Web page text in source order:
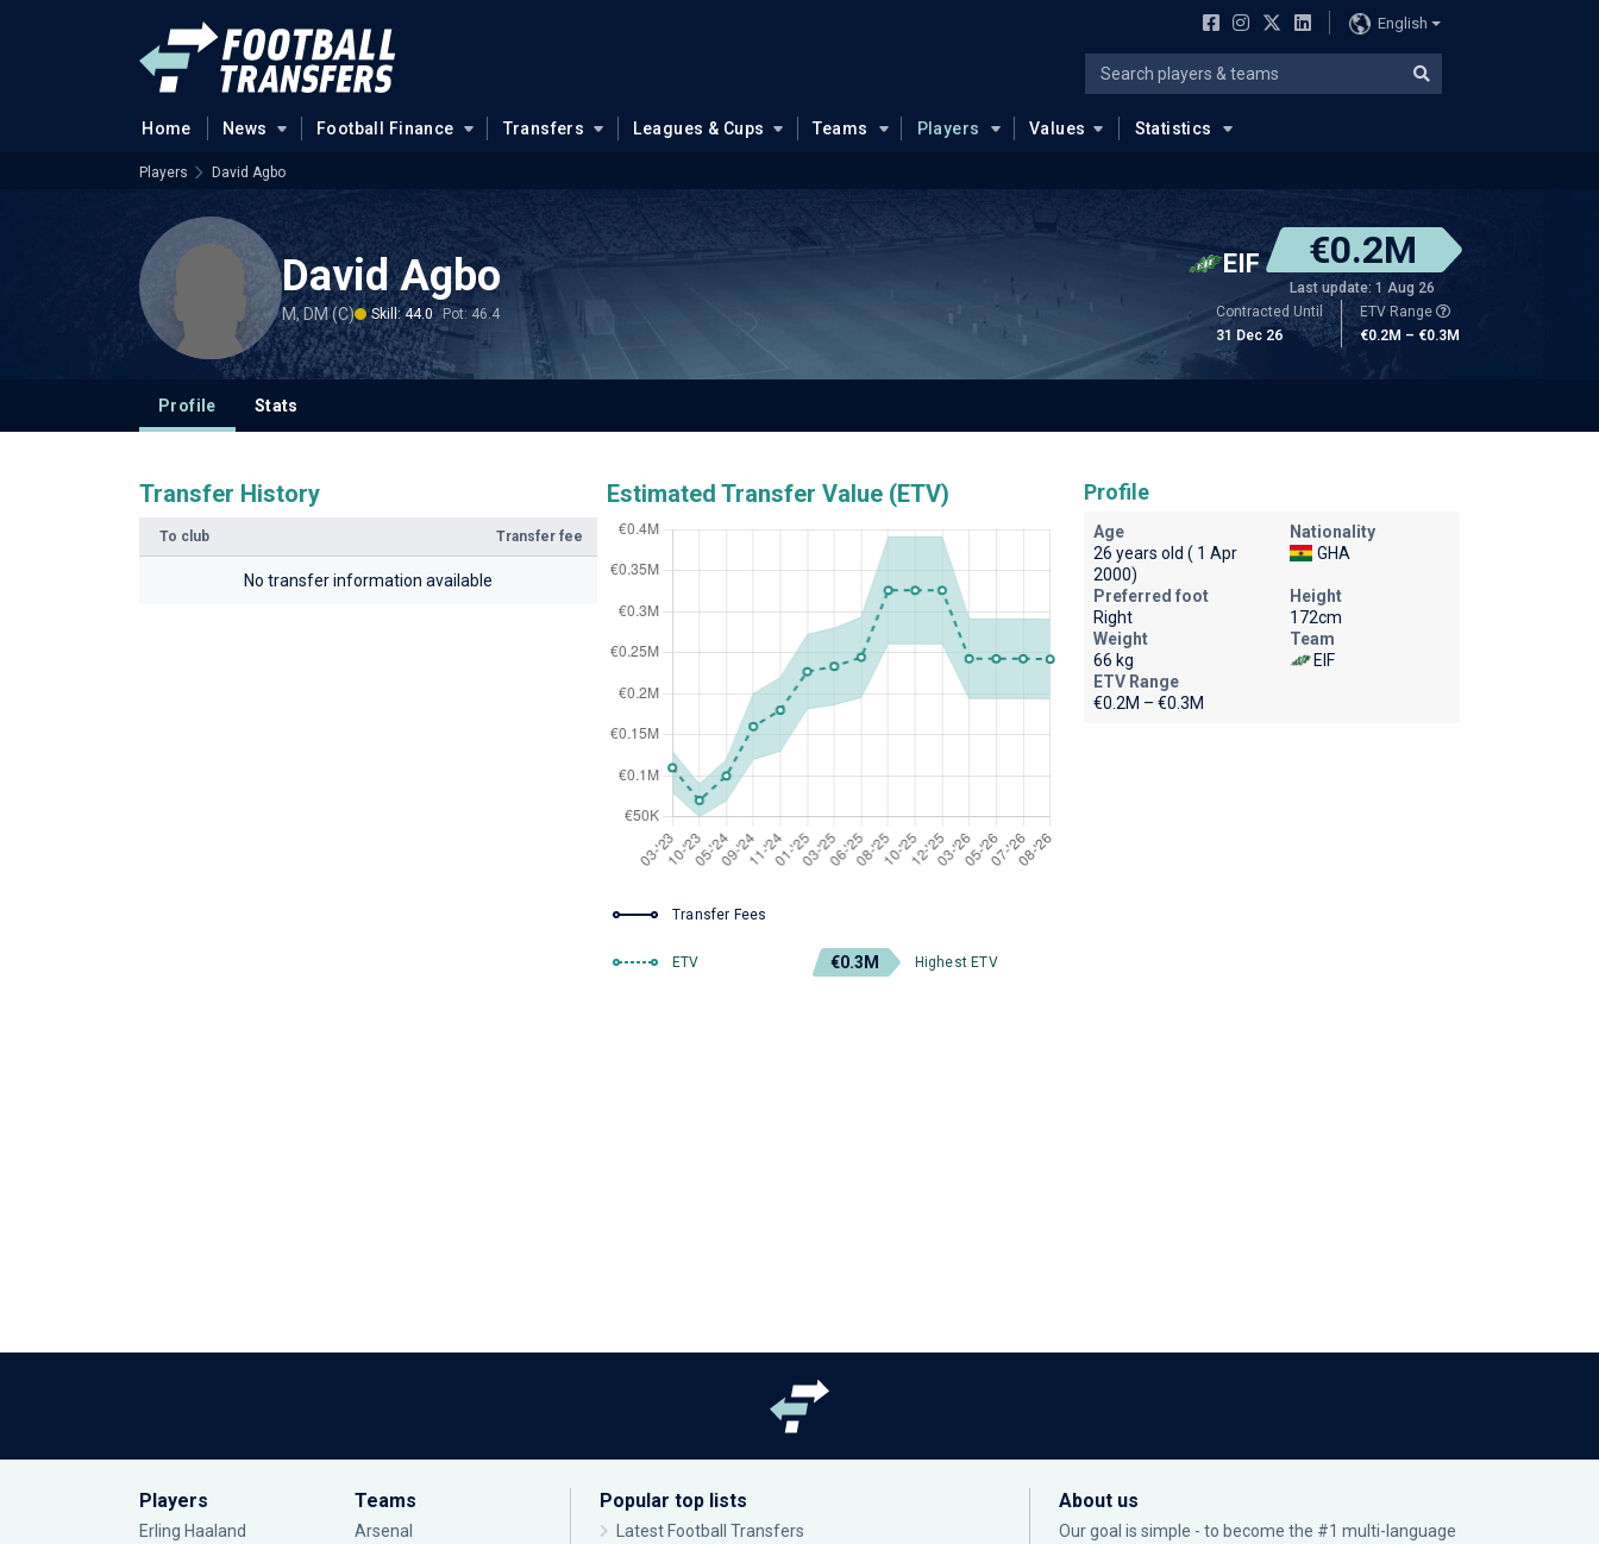
English
Home News Football Finance Transfers Leagues & Cups Teams Players Values Statistics
Players David Agbo
David Agbo
M, DM (C) Skill: 44.0 Pot: 46.4
EIF €0.2M
Last update: 1 Aug 26
Contracted Until
31 Dec 26
ETV Range
€0.2M – €0.3M
Profile Stats
Transfer History
To club Transfer fee
No transfer information available
Estimated Transfer Value (ETV)
Transfer Fees
ETV €0.3M Highest ETV
Profile
Age
26 years old ( 1 Apr
2000)
Nationality
GHA
Preferred foot
Right
Height
172cm
Weight
66 kg
Team
EIF
ETV Range
€0.2M – €0.3M
Players
Erling Haaland
Teams
Arsenal
Popular top lists
Latest Football Transfers
About us
Our goal is simple - to become the #1 multi-language